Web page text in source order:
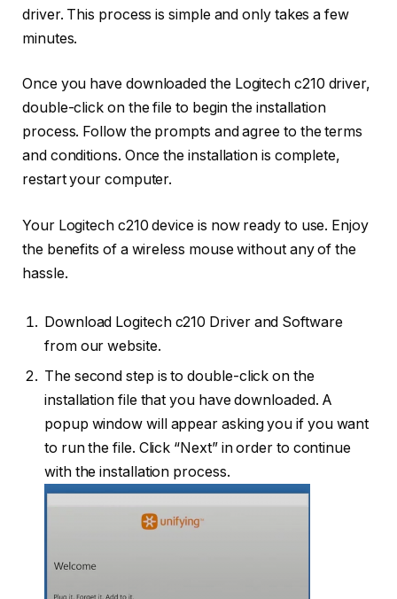
driver. This process is simple and only takes a few
minutes.
Once you have downloaded the Logitech c210 driver,
double-click on the file to begin the installation
process. Follow the prompts and agree to the terms
and conditions. Once the installation is complete,
restart your computer.
Your Logitech c210 device is now ready to use. Enjoy
the benefits of a wireless mouse without any of the
hassle.
Download Logitech c210 Driver and Software
from our website.
The second step is to double-click on the
installation file that you have downloaded. A
popup window will appear asking you if you want
to run the file. Click “Next” in order to continue
with the installation process.